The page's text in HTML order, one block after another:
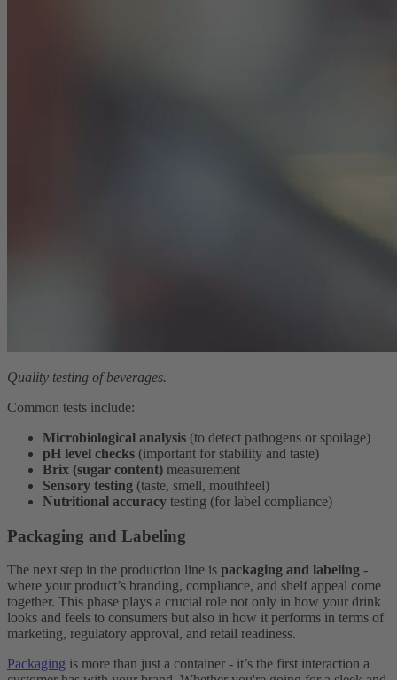
Quality testing of beverages.
Common tests include:
Microbiological analysis (to detect pathogens or spoilage)
pH level checks (important for stability and taste)
Brix (sugar content) measurement
Sensory testing (taste, smell, mouthfeel)
Nutritional accuracy testing (for label compliance)
Packaging and Labeling
The next step in the production line is packaging and labeling -
where your product’s branding, compliance, and shelf appeal come
together. This phase plays a crucial role not only in how your drink
looks and feels to consumers but also in how it performs in terms of
marketing, regulatory approval, and retail readiness.
Packaging is more than just a container - it’s the first interaction a